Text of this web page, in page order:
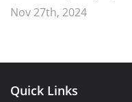
Nov 27th, 2024
Quick Links